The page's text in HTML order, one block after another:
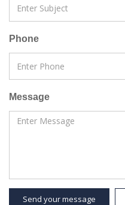
Phone
Message
Send your message